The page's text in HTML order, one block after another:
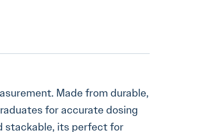
Made from durable,
for accurate dosing
its perfect for